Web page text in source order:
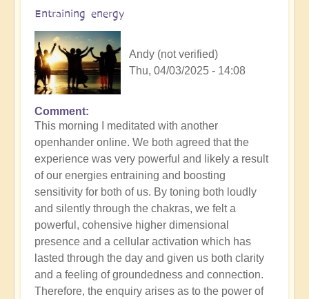
Entraining energy
Andy (not verified)
Thu, 04/03/2025 - 14:08
In
reply
to
Morning
Routine:
How
exactly
do
you
engage
the
day?
Comment
This morning I meditated with another
openhander online. We both agreed that the
experience was very powerful and likely a result
of our energies entraining and boosting
sensitivity for both of us. By toning both loudly
and silently through the chakras, we felt a
powerful, cohensive higher dimensional
presence and a cellular activation which has
lasted through the day and given us both clarity
and a feeling of groundedness and connection.
Therefore, the enquiry arises as to the power of